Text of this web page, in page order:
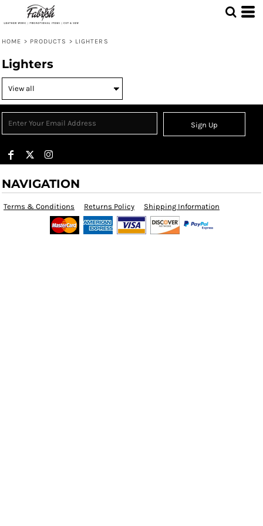
HOME > PRODUCTS > LIGHTERS
Lighters
Sign Up
NAVIGATION
Terms & Conditions Returns Policy Shipping Information